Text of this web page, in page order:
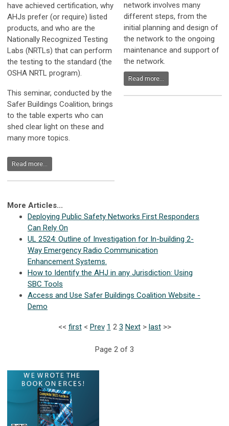
have achieved certification, why
AHJs prefer (or require) listed
products, and who are the
Nationally Recognized Testing
Labs (NRTLs) that can perform
the testing to the standard (the
OSHA NRTL program).
This seminar, conducted by the
Safer Buildings Coalition, brings
to the table experts who can
shed clear light on these and
many more topics.
Read more...
network involves many
different steps, from the
initial planning and design of
the network to the ongoing
maintenance and support of
the network.
Read more...
More Articles...
Deploying Public Safety Networks First Responders
Can Rely On
UL 2524: Outline of Investigation for In-building 2-
Way Emergency Radio Communication
Enhancement Systems.
How to Identify the AHJ in any Jurisdiction: Using
SBC Tools
Access and Use Safer Buildings Coalition Website -
Demo
<< first< Prev 1 2 3 Next> last>>
Page 2 of 3